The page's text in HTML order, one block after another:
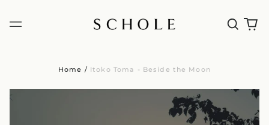
Home / Itoko Toma - Beside the Moon